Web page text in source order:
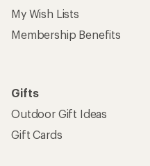
My Wish Lists
Membership Benefits
Gifts
Outdoor Gift Ideas
Gift Cards